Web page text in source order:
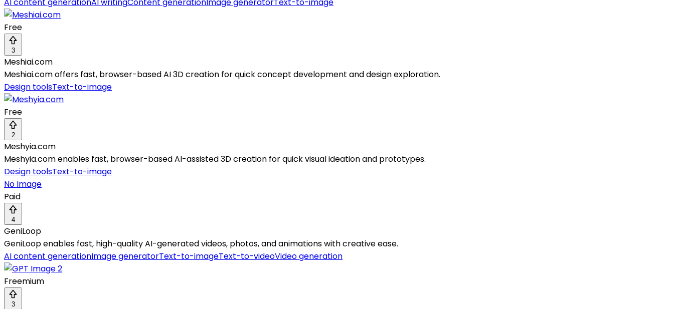
Free
3
Meshiai.com
Meshiai.com offers fast, browser-based AI 3D creation for quick concept development and design exploration.
Design toolsText-to-image
Free
2
Meshyia.com
Meshyia.com enables fast, browser-based AI-assisted 3D creation for quick visual ideation and prototypes.
Design toolsText-to-image
No Image
Paid
4
GeniLoop
GeniLoop enables fast, high-quality AI-generated videos, photos, and animations with creative ease.
AI content generationImage generatorText-to-imageText-to-videoVideo generation
Freemium
3